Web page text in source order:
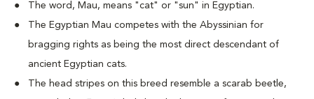
The word, Mau, means "cat" or "sun" in Egyptian.
The Egyptian Mau competes with the Abyssinian for
bragging rights as being the most direct descendant of
ancient Egyptian cats.
The head stripes on this breed resemble a scarab beetle,